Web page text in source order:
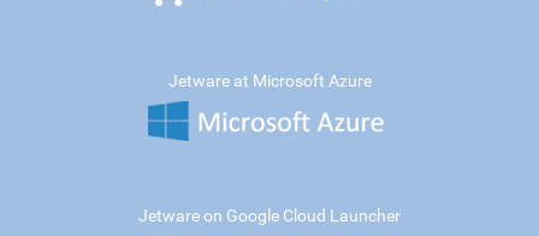
Jetware at Microsoft Azure
Jetware on Google Cloud Launcher